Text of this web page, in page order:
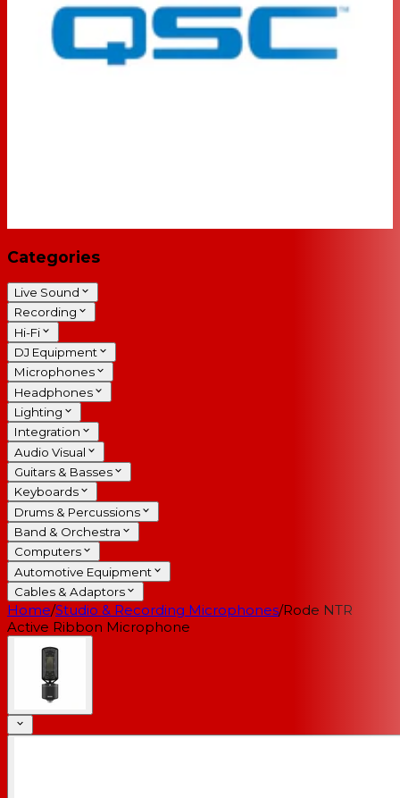
Categories
Live Sound
Recording
Hi-Fi
DJ Equipment
Microphones
Headphones
Lighting
Integration
Audio Visual
Guitars & Basses
Keyboards
Drums & Percussions
Band & Orchestra
Computers
Automotive Equipment
Cables & Adaptors
Home/Studio & Recording Microphones/Rode NTR
Active Ribbon Microphone